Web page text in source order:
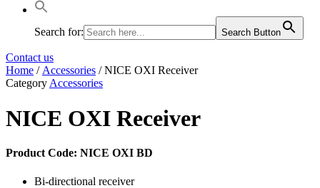
Search for: Search Button
Contact us
Home / Accessories / NICE OXI Receiver
Category Accessories
NICE OXI Receiver
Product Code: NICE OXI BD
Bi-directional receiver